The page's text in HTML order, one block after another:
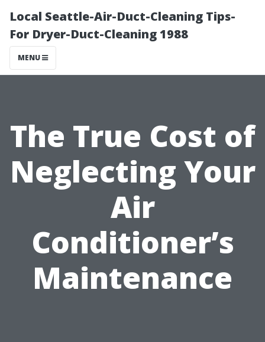
Local Seattle-Air-Duct-Cleaning Tips-
For Dryer-Duct-Cleaning 1988
MENU
The True Cost of
Neglecting Your
Air
Conditioner’s
Maintenance